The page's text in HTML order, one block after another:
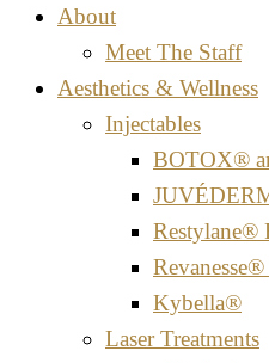
About
Meet The Staff
Aesthetics & Wellness
Injectables
BOTOX®
Restylane®
Kybella®
Laser Treatments